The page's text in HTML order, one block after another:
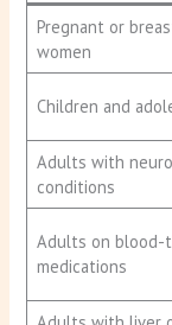
Pregnant or
women
Children and
Adults with
conditions
Adults on blood-
medications